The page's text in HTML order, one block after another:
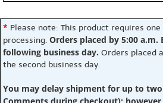
* Please note: This product requires
processing. Orders placed by 5:00 a.m.
following business day. Orders placed
the second business day.
You may delay shipment for up to